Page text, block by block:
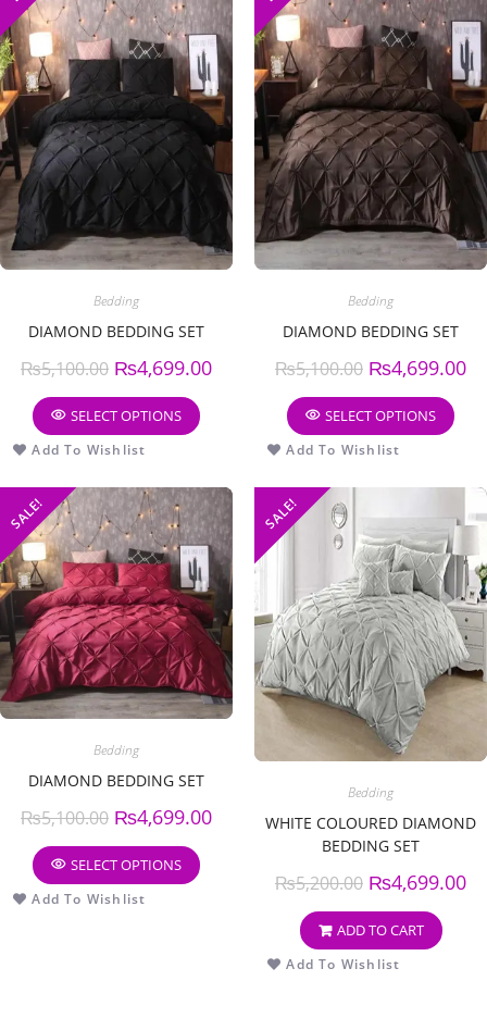
Bedding
DIAMOND BEDDING SET
₨5,100.00 ₨4,699.00
SELECT OPTIONS
Add To Wishlist
Bedding
DIAMOND BEDDING SET
₨5,100.00 ₨4,699.00
SELECT OPTIONS
Add To Wishlist
SALE!
Bedding
DIAMOND BEDDING SET
₨5,100.00 ₨4,699.00
SELECT OPTIONS
Add To Wishlist
SALE!
Bedding
WHITE COLOURED DIAMOND
BEDDING SET
₨5,200.00 ₨4,699.00
ADD TO CART
Add To Wishlist